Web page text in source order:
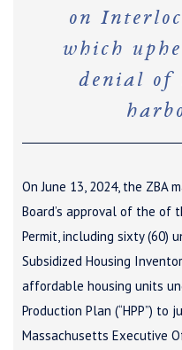
on
which
denial of
On June 13, 2024, the
Board’s approval of the of
Permit, including sixty (60)
Subsidized Housing
affordable housing units
Production Plan (“HPP”)
Massachusetts Executive